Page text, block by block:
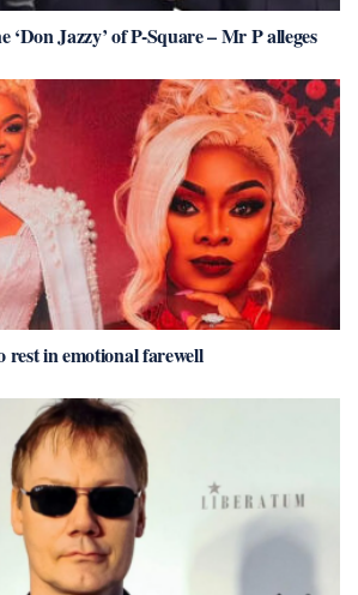
‘Don Jazzy’ of P-Square – Mr P alleges
rest in emotional farewell